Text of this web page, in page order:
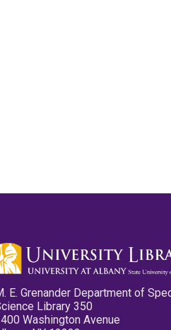
E. Grenander Department of
Library 350
Washington Avenue